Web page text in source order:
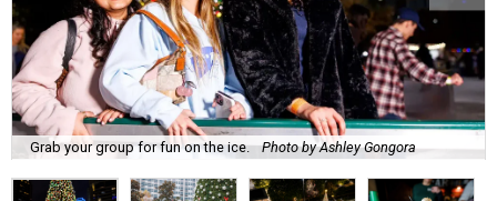
Grab your group for fun on the ice. Photo by Ashley Gongora